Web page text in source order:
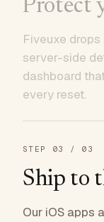
Protect
Fiveuxe
server-side
dashboard
every reset.
STEP 03 / 03
Ship to
Our iOS apps